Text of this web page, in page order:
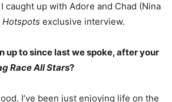
I caught up with Adore and Chad (Nina
Hotspots exclusive interview.
up to since last we spoke, after your
RaceAll Stars?
I’ve been just enjoying life on the